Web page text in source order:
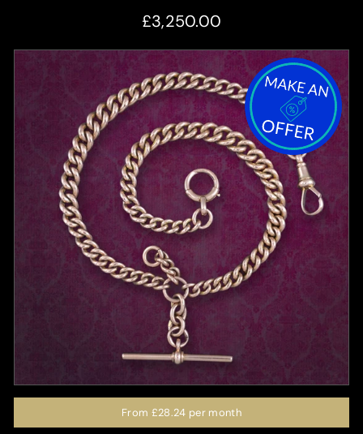
£3,250.00
From £28.24 per month